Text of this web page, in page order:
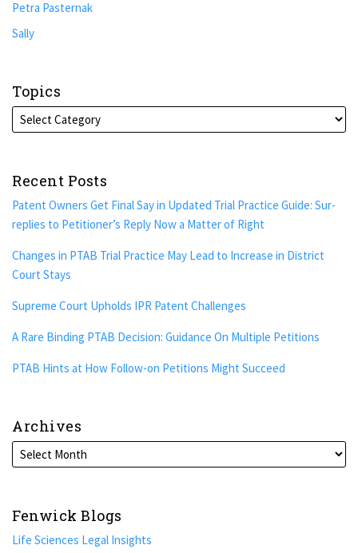
Petra Pasternak
Sally
Topics
Recent Posts
Patent Owners Get Final Say in Updated Trial Practice Guide: Sur-
replies to Petitioner’s Reply Now a Matter of Right
Changes in PTAB Trial Practice May Lead to Increase in District
Court Stays
Supreme Court Upholds IPR Patent Challenges
A Rare Binding PTAB Decision: Guidance On Multiple Petitions
PTAB Hints at How Follow-on Petitions Might Succeed
Archives
Fenwick Blogs
Life Sciences Legal Insights